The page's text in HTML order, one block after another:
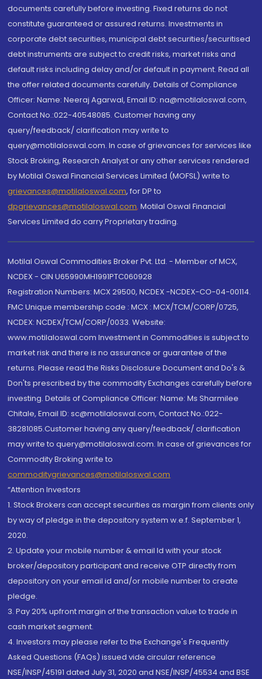
documents carefully before investing. Fixed returns do not
constitute guaranteed or assured returns. Investments in
corporate debt securities, municipal debt securities/securitised
debt instruments are subject to credit risks, market risks and
default risks including delay and/or default in payment. Read all
the offer related documents carefully. Details of Compliance
Officer: Name: Neeraj Agarwal, Email ID: na@motilaloswal.com,
Contact No.:022-40548085. Customer having any
query/feedback/ clarification may write to
query@motilaloswal.com. In case of grievances for services like
Stock Broking, Research Analyst or any other services rendered
by Motilal Oswal Financial Services Limited (MOFSL) write to
grievances@motilaloswal.com, for DP to
dpgrievances@motilaloswal.com, Motilal Oswal Financial
Services Limited do carry Proprietary trading.
Motilal Oswal Commodities Broker Pvt. Ltd. - Member of MCX,
NCDEX - CIN U65990MH1991PTC060928
Registration Numbers: MCX 29500, NCDEX -NCDEX-CO-04-00114.
FMC Unique membership code : MCX : MCX/TCM/CORP/0725,
NCDEX: NCDEX/TCM/CORP/0033. Website:
www.motilaloswal.com Investment in Commodities is subject to
market risk and there is no assurance or guarantee of the
returns. Please read the Risks Disclosure Document and Do's &
Don'ts prescribed by the commodity Exchanges carefully before
investing. Details of Compliance Officer: Name: Ms Sharmilee
Chitale, Email ID: sc@motilaloswal.com, Contact No.:022-
38281085.Customer having any query/feedback/ clarification
may write to query@motilaloswal.com. In case of grievances for
Commodity Broking write to
commoditygrievances@motilaloswal.com
“Attention Investors
1. Stock Brokers can accept securities as margin from clients only
by way of pledge in the depository system w.e.f. September 1,
2020.
2. Update your mobile number & email Id with your stock
broker/depository participant and receive OTP directly from
depository on your email id and/or mobile number to create
pledge.
3. Pay 20% upfront margin of the transaction value to trade in
cash market segment.
4. Investors may please refer to the Exchange's Frequently
Asked Questions (FAQs) issued vide circular reference
NSE/INSP/45191 dated July 31, 2020 and NSE/INSP/45534 and BSE